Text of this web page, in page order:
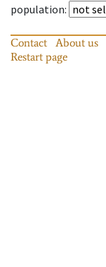
population:
Contact About us
Restart page